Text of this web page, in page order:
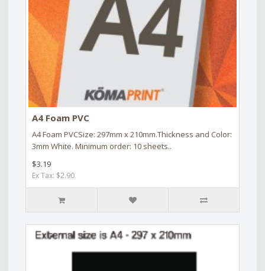
A4 Foam PVC
A4 Foam PVCSize: 297mm x 210mm.Thickness and Color:
3mm White. Minimum order: 10 sheets..
$3.19
Ex Tax: $2.90